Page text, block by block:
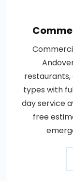
restaurants,
types with
day service
free